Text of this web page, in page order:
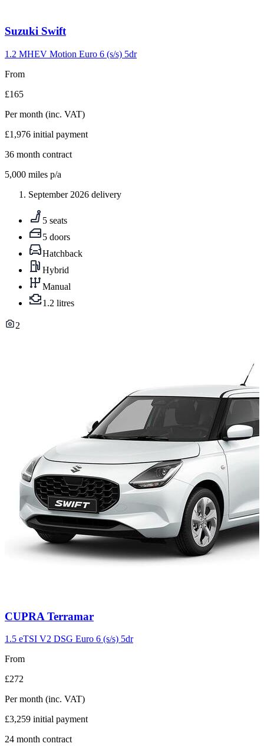
Carousel
10
Suzuki Swift
1.2 MHEV Motion Euro 6 (s/s) 5dr
From
£165
Per month (inc. VAT)
£1,976 initial payment
36 month contract
5,000 miles p/a
September 2026 delivery
5 seats
5 doors
Hatchback
Hybrid
Manual
1.2 litres
2
Carousel
11
CUPRA Terramar
1.5 eTSI V2 DSG Euro 6 (s/s) 5dr
From
£272
Per month (inc. VAT)
£3,259 initial payment
24 month contract